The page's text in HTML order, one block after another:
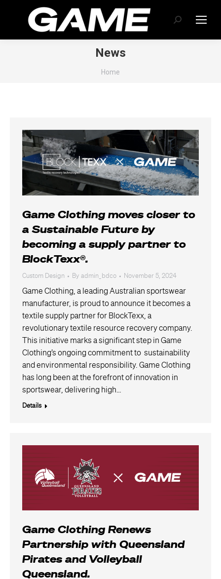
Search:
News
Home
Game Clothing moves closer to
a Sustainable Future by
becoming a supply partner to
BlockTexx®.
Custom Design By admin_bdco November 5, 2024
Game Clothing, a leading Australian sportswear
manufacturer, is proud to announce it becomes a
textile supply partner for BlockTexx, a
revolutionary textile resource recovery company.
This initiative marks a significant step in Game
Clothing’s ongoing commitment to sustainability
and environmental responsibility. Game Clothing
has long been at the forefront of innovation in
sportswear, delivering high…
Details
Game Clothing Renews
Partnership with Queensland
Pirates and Volleyball
Queensland.